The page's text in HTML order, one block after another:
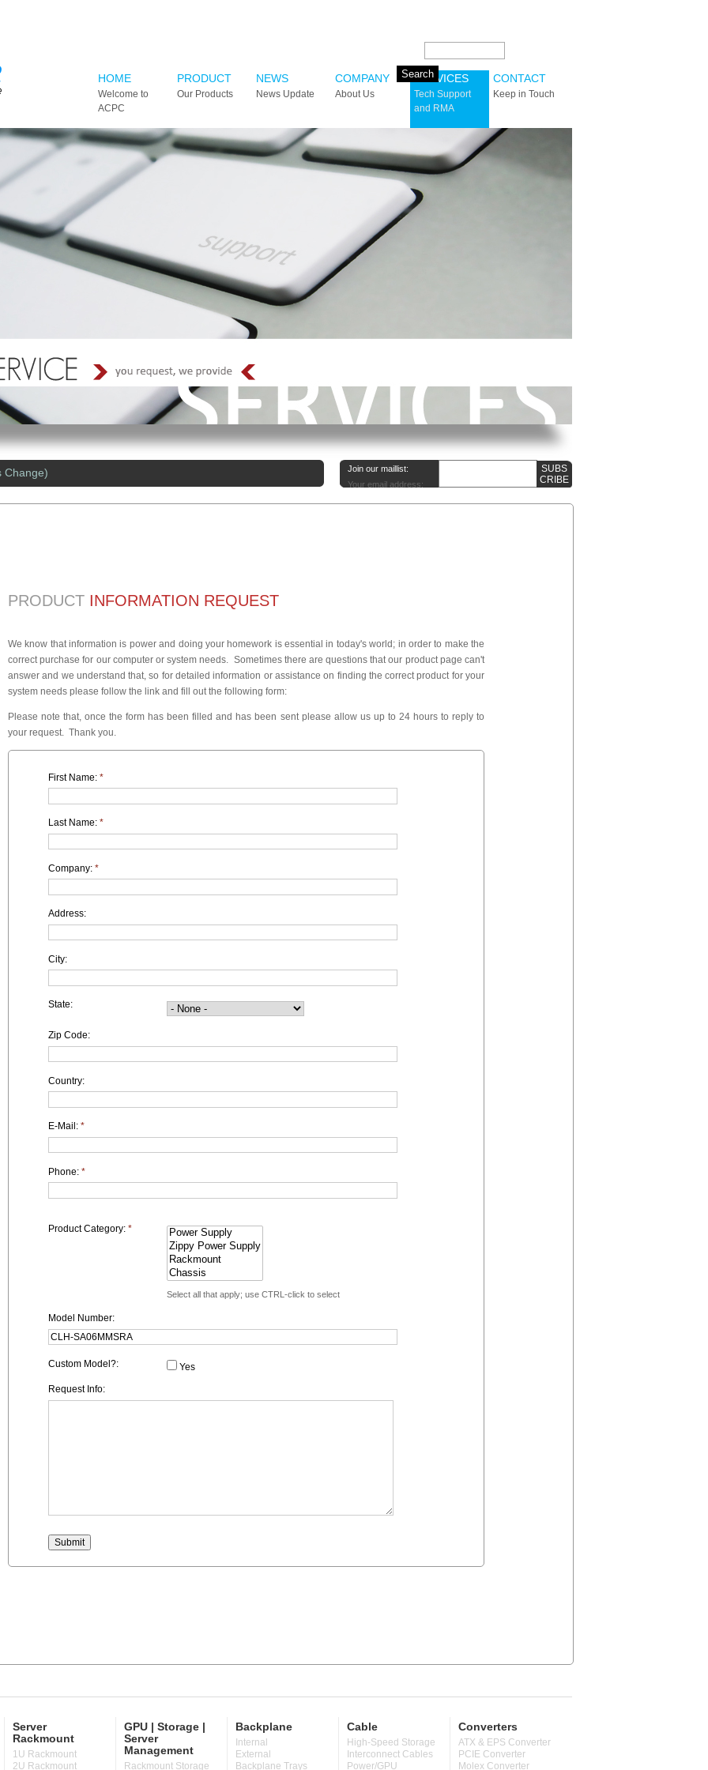
HOME
Welcome to
ACPC
PRODUCT
Our Products
NEWS
News Update
COMPANY
About Us
SERVICES
Tech Support
and RMA
CONTACT
Keep in Touch
Change)
Join our maillist:
Your email address:
PRODUCT INFORMATION REQUEST
We know that information is power and doing your homework is essential in today's world; in order to make the
correct purchase for our computer or system needs. Sometimes there are questions that our product page can't
answer and we understand that, so for detailed information or assistance on finding the correct product for your
system needs please follow the link and fill out the following form:
Please note that, once the form has been filled and has been sent please allow us up to 24 hours to reply to
your request. Thank you.
First Name: *
Last Name: *
Company: *
Address:
City:
State:
Zip Code:
Country:
E-Mail: *
Phone: *
Product Category: *
Select all that apply; use CTRL-click to select
Model Number:
Custom Model?:
Yes
Request Info:
Server
Rackmount
1U Rackmount
2U Rackmount
GPU | Storage |
Server
Management
Rackmount Storage
Backplane
Internal
External
Backplane Trays
Cable
High-Speed Storage
Interconnect Cables
Power/GPU
Converters
ATX & EPS Converter
PCIE Converter
Molex Converter